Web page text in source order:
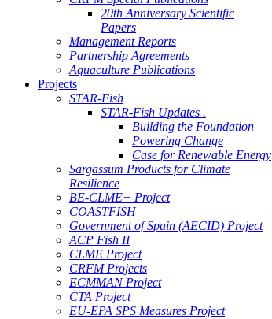
20th Anniversary Scientific
Papers
Management Reports
Partnership Agreements
Aquaculture Publications
Projects
STAR-Fish
STAR-Fish Updates .
Building the Foundation
Powering Change
Case for Renewable Energy
Sargassum Products for Climate
Resilience
BE-CLME+ Project
COASTFISH
Government of Spain (AECID) Project
ACP Fish II
CLME Project
CRFM Projects
ECMMAN Project
CTA Project
EU-EPA SPS Measures Project